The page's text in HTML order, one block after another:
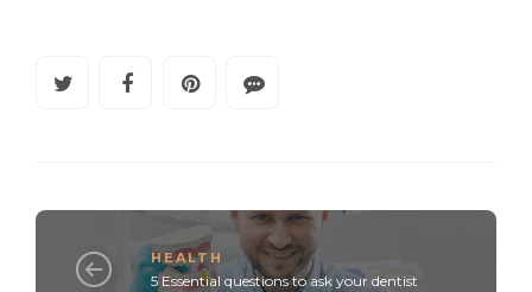
HEALTH
5 Essential questions to ask your dentist